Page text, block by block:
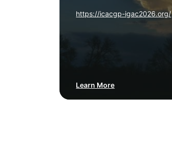
https://icacgp-igac2026.org/
Learn More